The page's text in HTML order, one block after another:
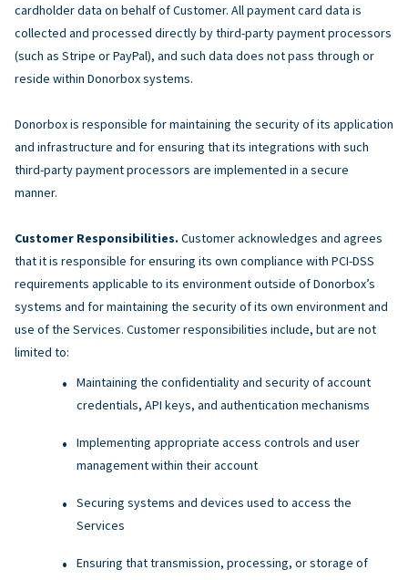
cardholder data on behalf of Customer. All payment card data is
collected and processed directly by third-party payment processors
(such as Stripe or PayPal), and such data does not pass through or
reside within Donorbox systems.
Donorbox is responsible for maintaining the security of its application
and infrastructure and for ensuring that its integrations with such
third-party payment processors are implemented in a secure
manner.
Customer Responsibilities. Customer acknowledges and agrees
that it is responsible for ensuring its own compliance with PCI-DSS
requirements applicable to its environment outside of Donorbox’s
systems and for maintaining the security of its own environment and
use of the Services. Customer responsibilities include, but are not
limited to:
Maintaining the confidentiality and security of account
credentials, API keys, and authentication mechanisms
Implementing appropriate access controls and user
management within their account
Securing systems and devices used to access the
Services
Ensuring that transmission, processing, or storage of